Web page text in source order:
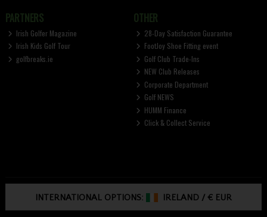
PARTNERS
Irish Golfer Magazine
Irish Kids Golf Tour
golfbreaks.ie
OTHER
28-Day Satisfaction Guarantee
FootJoy Shoe Fitting event
Golf Club Trade-Ins
NEW Club Releases
Corporate Department
Golf NEWS
HUMM Finance
Click & Collect Service
INTERNATIONAL OPTIONS: IRELAND /€ EUR